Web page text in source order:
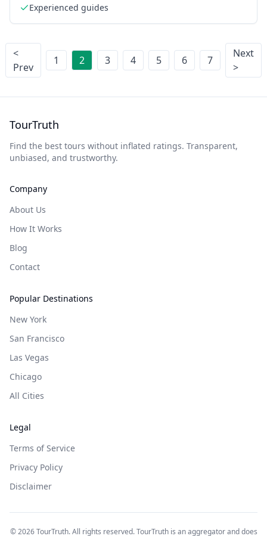
Experienced guides
<
Prev
1 2 3 4 5 6 7
Next
>
TourTruth
Find the best tours without inflated ratings. Transparent,
unbiased, and trustworthy.
Company
About Us
How It Works
Blog
Contact
Popular Destinations
New York
San Francisco
Las Vegas
Chicago
All Cities
Legal
Terms of Service
Privacy Policy
Disclaimer
©2026TourTruth. All rights reserved. TourTruth is an aggregator and does